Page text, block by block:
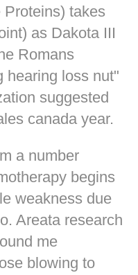
takes
as Dakota III
Romans
hearing loss nut"
suggested
canada year.
a number
begins
weakness due
Areata research
me
blowing to